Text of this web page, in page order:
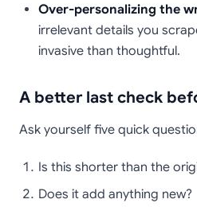
Over-personalizing the
irrelevant details you
invasive than thoughtful.
A better last check
Ask yourself five quick
Is this shorter than the
Does it add anything new?